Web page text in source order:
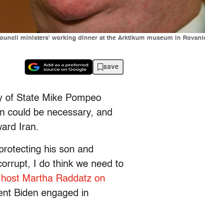
ministers' working dinner at the Arktikum museum in
save
of State Mike Pompeo
could be necessary, and
Iran.
his son and
I do think we need to
Martha Raddatz on
Biden engaged in